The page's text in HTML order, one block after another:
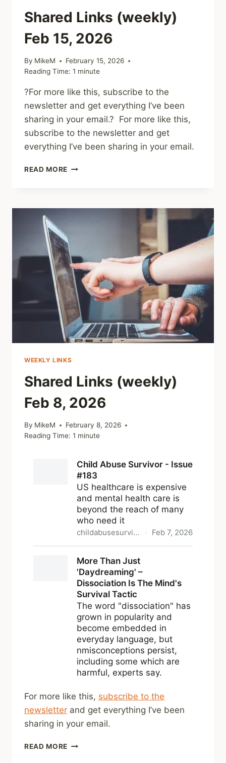
Shared Links (weekly)
Feb 15, 2026
By MikeM
February 15, 2026
Reading Time: 1 minute
?For more like this, subscribe to the
newsletter and get everything I’ve been
sharing in your email.? For more like this,
subscribe to the newsletter and get
everything I’ve been sharing in your email.
READ MORE SHARED
15,
WEEKLY LINKS
Shared Links (weekly)
Feb 8, 2026
By MikeM
February 8, 2026
Reading Time: 1 minute
For more like this, subscribe to the
newsletter and get everything I’ve been
sharing in your email.
READ MORE SHARED